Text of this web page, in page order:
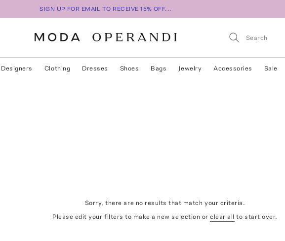
SIGN UP FOR EMAIL TO RECEIVE 15% OFF...
Designers Clothing Dresses Shoes Bags Jewelry Accessories Sale
Sorry, there are no results that match your criteria.
Please edit your filters to make a new selection or clear all to start over.